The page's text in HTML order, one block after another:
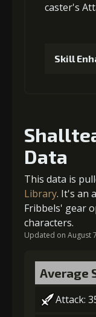
5+-5%
caster's
Skill
3 -1 turn
5+15%
Data
This data is
Library. It's an
Fribbels' gear
characters.
Updated on August
Average
Attack: